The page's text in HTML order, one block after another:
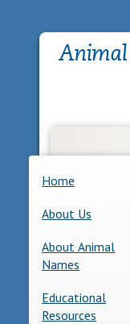
Home
About Us
About Animal
Names
Educational
Resources